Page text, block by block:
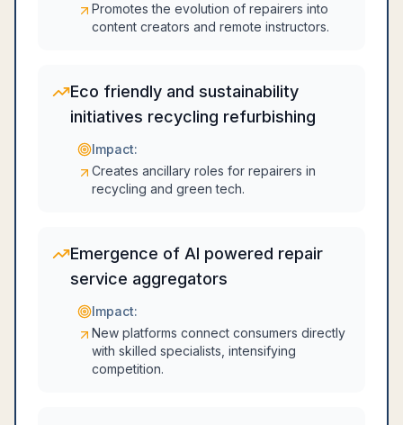
Promotes the evolution of repairers into
content creators and remote instructors.
Eco friendly and sustainability
initiatives recycling refurbishing
Impact:
Creates ancillary roles for repairers in
recycling and green tech.
Emergence of AI powered repair
service aggregators
Impact:
New platforms connect consumers directly
with skilled specialists, intensifying
competition.